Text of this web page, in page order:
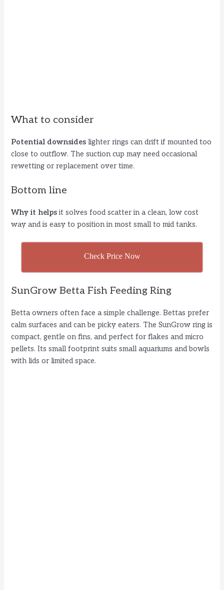
What to consider
Potential downsides lighter rings can drift if mounted too
close to outflow. The suction cup may need occasional
rewetting or replacement over time.
Bottom line
Why it helps it solves food scatter in a clean, low cost
way and is easy to position in most small to mid tanks.
Check Price Now
SunGrow Betta Fish Feeding Ring
Betta owners often face a simple challenge. Bettas prefer
calm surfaces and can be picky eaters. The SunGrow ring is
compact, gentle on fins, and perfect for flakes and micro
pellets. Its small footprint suits small aquariums and bowls
with lids or limited space.